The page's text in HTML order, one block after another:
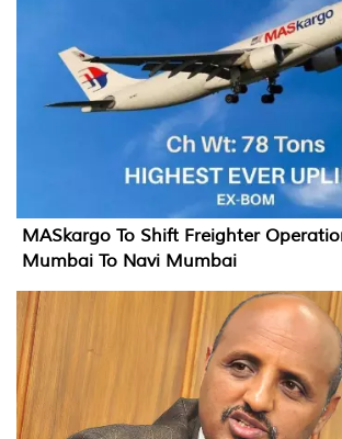
MASkargo To Shift Freighter
Mumbai To Navi Mumbai